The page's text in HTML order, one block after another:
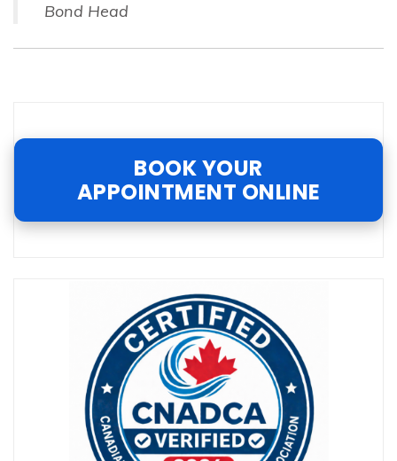
Bond Head
BOOK YOUR
APPOINTMENT ONLINE